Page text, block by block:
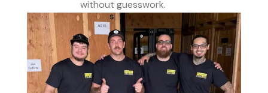
without guesswork.